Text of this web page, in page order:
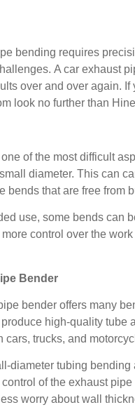
bending requires
A car exhaust
over and over again.
look no further than
of the most difficult
diameter. This can
bends that are free from
use, some bends can
control over the
Bender
bender offers many
high-quality
cars, trucks, and
diameter tubing
of the exhaust
worry about wall